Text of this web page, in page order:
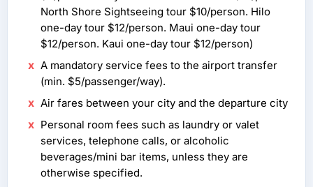
North Shore Sightseeing tour $10/person. Hilo
one-day tour $12/person. Maui one-day tour
$12/person. Kaui one-day tour $12/person)
A mandatory service fees to the airport transfer
(min. $5/passenger/way).
Air fares between your city and the departure city
Personal room fees such as laundry or valet
services, telephone calls, or alcoholic
beverages/mini bar items, unless they are
otherwise specified.